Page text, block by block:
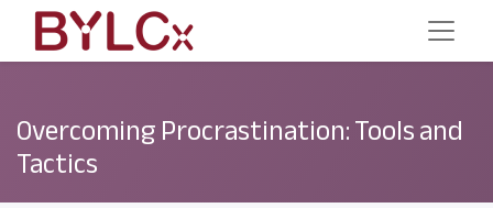
Overcoming Procrastination: Tools and
Tactics